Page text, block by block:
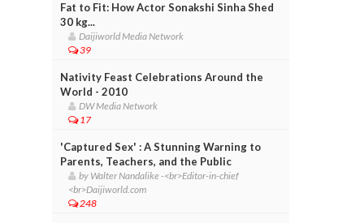
Fat to Fit: How Actor Sonakshi Sinha Shed
30 kg...
Daijiworld Media Network
39
Nativity Feast Celebrations Around the
World - 2010
DW Media Network
17
'Captured Sex' : A Stunning Warning to
Parents, Teachers, and the Public
by Walter Nandalike -<br>Editor-in-chief
<br>Daijiworld.com
248